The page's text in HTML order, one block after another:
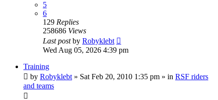
5
6
129 Replies
258686 Views
Last postby Robyklebt
Wed Aug 05, 2026 4:39 pm
Training
by Robyklebt » Sat Feb 20, 2010 1:35 pm » in RSF riders
and teams